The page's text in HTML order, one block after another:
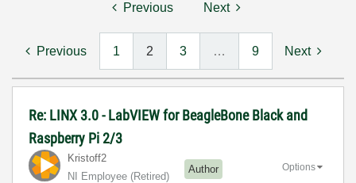
Previous Next
Previous 1 2 3 … 9 Next
Re: LINX 3.0 - LabVIEW for BeagleBone Black and
Raspberry Pi 2/3
Kristoff2
NI Employee (retired)
Author Options